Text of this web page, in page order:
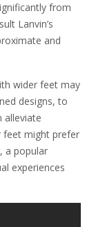
from
Lanvin’s
and
wider feet may
designs, to
alleviate
feet might prefer
a popular
experiences